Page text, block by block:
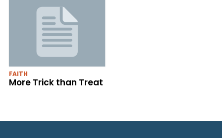
FAITH
More Trick than Treat